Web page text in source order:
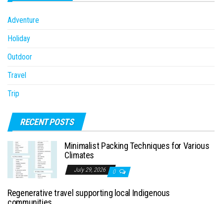
Adventure
Holiday
Outdoor
Travel
Trip
RECENT POSTS
Minimalist Packing Techniques for Various
Climates
July 29, 2026 0
Regenerative travel supporting local Indigenous